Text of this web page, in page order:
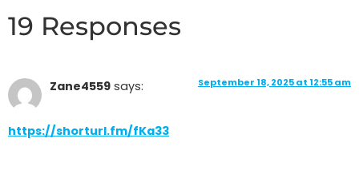
19 Responses
Zane4559 says: September 18, 2025 at 12:55 am
https://shorturl.fm/fKa33